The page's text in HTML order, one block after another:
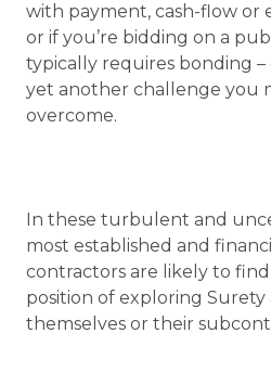
with payment, cash-flow or
or if you’re bidding on a
typically requires bonding –
yet another challenge you
overcome.
In these turbulent and
most established and
contractors are likely to
position of exploring
themselves or their